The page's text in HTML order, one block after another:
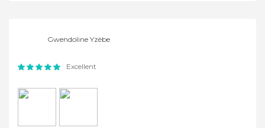
Gwendoline Yzèbe
Excellent